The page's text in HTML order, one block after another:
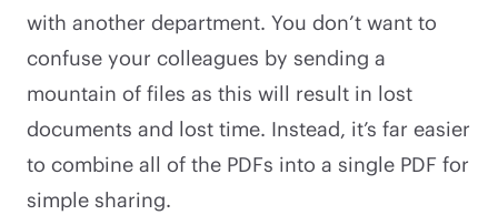
with another department. You don’t want to
confuse your colleagues by sending a
mountain of files as this will result in lost
documents and lost time. Instead, it’s far easier
to combine all of the PDFs into a single PDF for
simple sharing.